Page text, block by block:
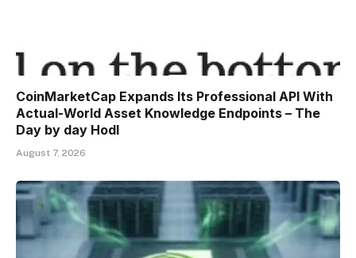
CoinMarketCap Expands Its Professional API With
Actual-World Asset Knowledge Endpoints – The
Day by day Hodl
August 7, 2026